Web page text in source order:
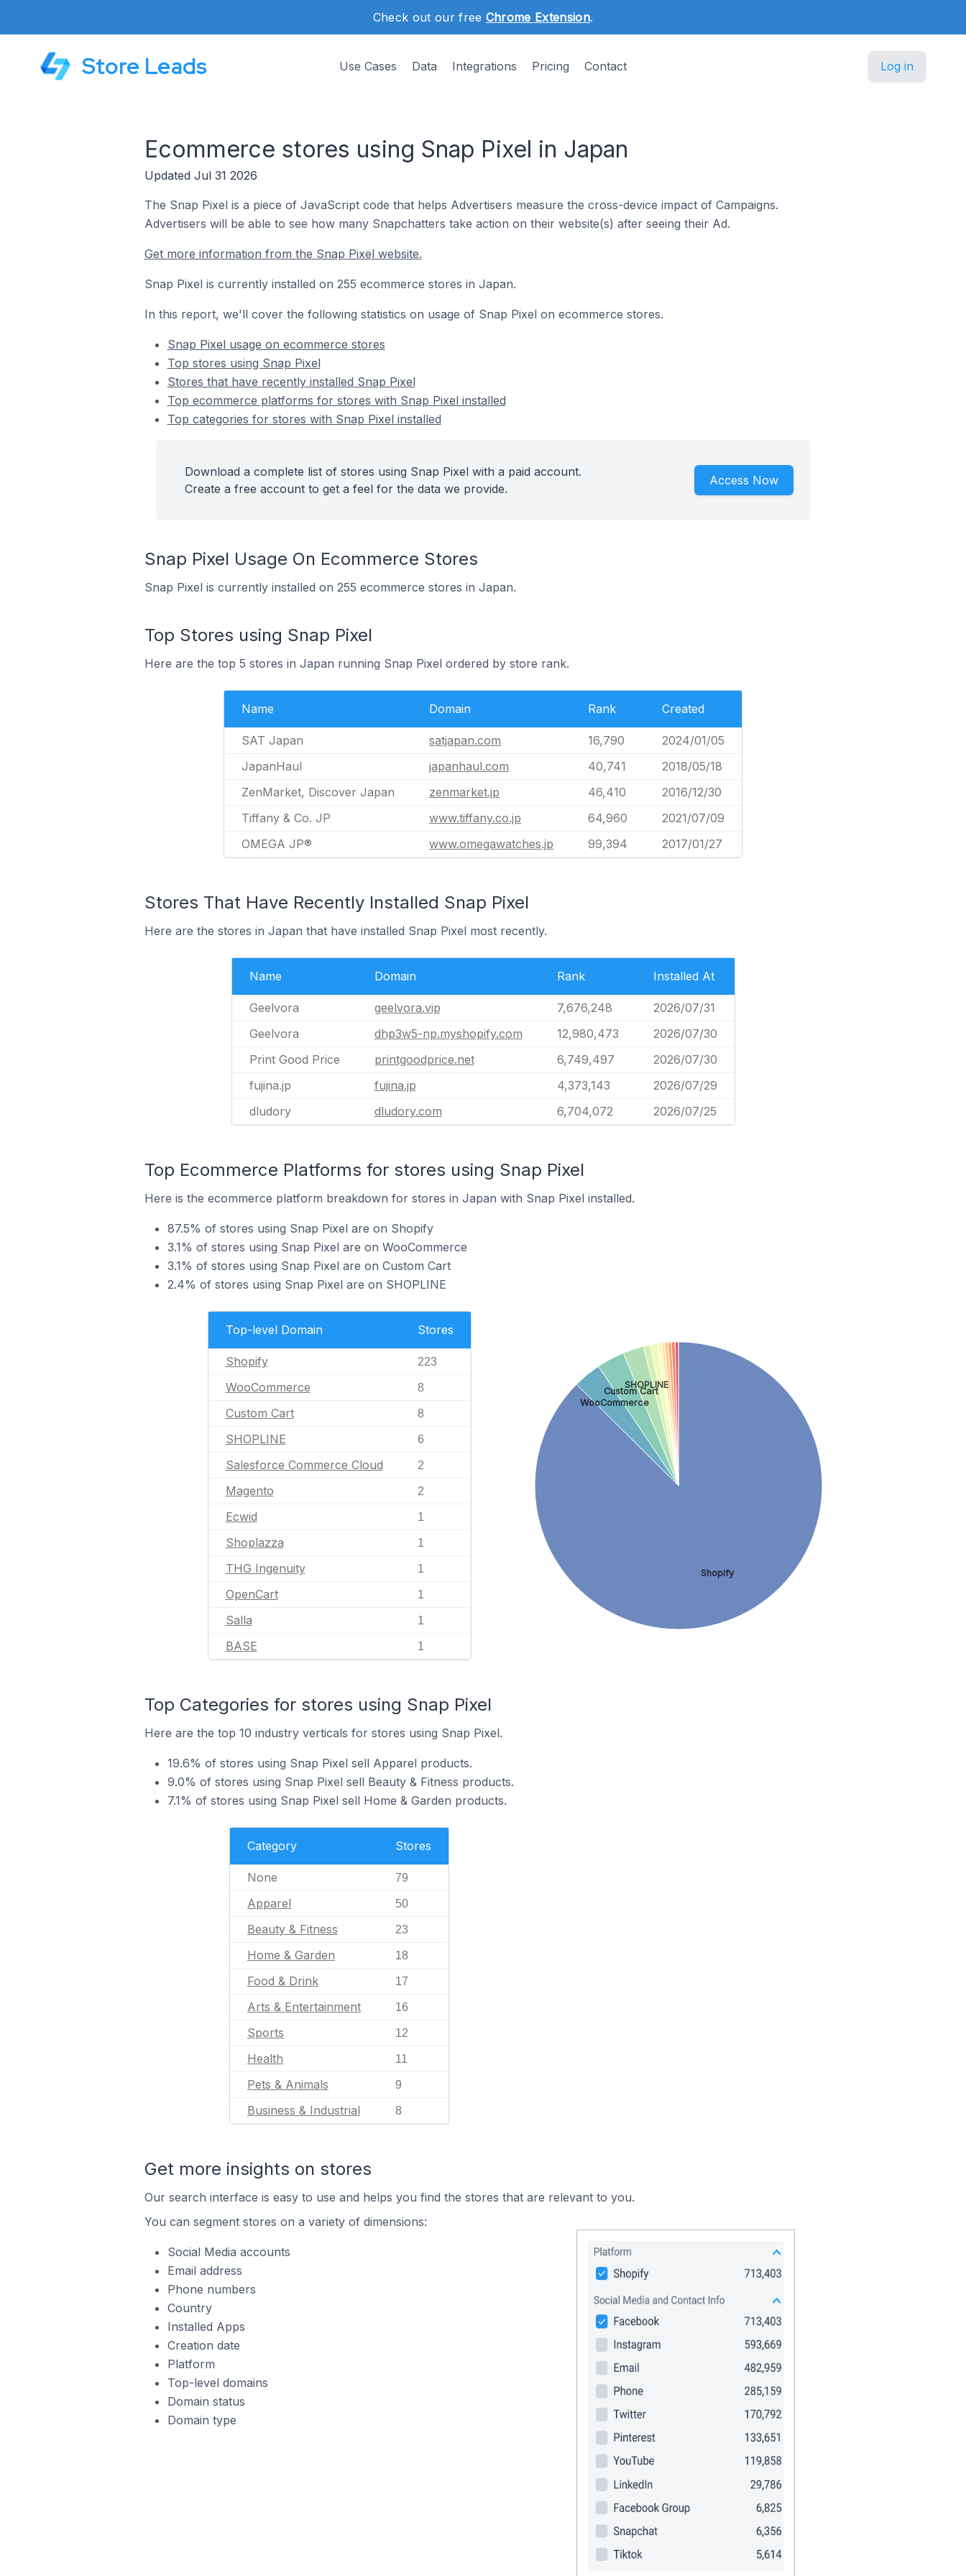
Check out our free Chrome Extension.
Store Leads Use Cases Data Integrations Pricing Contact Log in
Ecommerce stores using Snap Pixel in Japan
Updated Jul 31 2026
The Snap Pixel is a piece of JavaScript code that helps Advertisers measure the cross-device impact of Campaigns.
Advertisers will be able to see how many Snapchatters take action on their website(s) after seeing their Ad.
Get more information from the Snap Pixel website.
Snap Pixel is currently installed on 255 ecommerce stores in Japan.
In this report, we'll cover the following statistics on usage of Snap Pixel on ecommerce stores.
Snap Pixel usage on ecommerce stores
Top stores using Snap Pixel
Stores that have recently installed Snap Pixel
Top ecommerce platforms for stores with Snap Pixel installed
Top categories for stores with Snap Pixel installed
Download a complete list of stores using Snap Pixel with a paid account.
Create a free account to get a feel for the data we provide.
Access Now
Snap Pixel Usage On Ecommerce Stores
Snap Pixel is currently installed on 255 ecommerce stores in Japan.
Top Stores using Snap Pixel
Here are the top 5 stores in Japan running Snap Pixel ordered by store rank.
Name Domain Rank Created
SAT Japan satjapan.com 16,790
2024/01/05
JapanHaul
japanhaul.com 40,741
2018/05/18
ZenMarket, Discover Japan
zenmarket.jp 46,410
2016/12/30
Tiffany & Co. JP
www.tiffany.co.jp 64,960
2021/07/09
OMEGA JP®
www.omegawatches.jp 99,394 2017/01/27
Stores That Have Recently Installed Snap Pixel
Here are the stores in Japan that have installed Snap Pixel most recently.
Name Domain Rank Installed At
Geelvora geelvora.vip 7,676,248
2026/07/31
Geelvora
dhp3w5-np.myshopify.com 12,980,473
2026/07/30
Print Good Price
printgoodprice.net 6,749,497
2026/07/30
fujina.jp
fujina.jp 4,373,143
2026/07/29
dludory
dludory.com 6,704,072 2026/07/25
Top Ecommerce Platforms for stores using Snap Pixel
Here is the ecommerce platform breakdown for stores in Japan with Snap Pixel installed.
87.5% of stores using Snap Pixel are on Shopify
3.1% of stores using Snap Pixel are on WooCommerce
3.1% of stores using Snap Pixel are on Custom Cart
2.4% of stores using Snap Pixel are on SHOPLINE
Top-level Domain Stores
Shopify 223
WooCommerce 8
Custom Cart 8
SHOPLINE 6
Salesforce Commerce Cloud 2
Magento 2
Ecwid 1
Shoplazza 1
THG Ingenuity 1
OpenCart 1
Salla 1
BASE 1
Shopify
WooCommerce
Custom Cart
SHOPLINE
Top Categories for stores using Snap Pixel
Here are the top 10 industry verticals for stores using Snap Pixel.
19.6% of stores using Snap Pixel sell Apparel products.
9.0% of stores using Snap Pixel sell Beauty & Fitness products.
7.1% of stores using Snap Pixel sell Home & Garden products.
Category Stores
None 79
Apparel 50
Beauty & Fitness 23
Home & Garden 18
Food & Drink 17
Arts & Entertainment 16
Sports 12
Health 11
Pets & Animals 9
Business & Industrial 8
Get more insights on stores
Our search interface is easy to use and helps you find the stores that are relevant to you.
You can segment stores on a variety of dimensions:
Social Media accounts
Email address
Phone numbers
Country
Installed Apps
Creation date
Platform
Top-level domains
Domain status
Domain type